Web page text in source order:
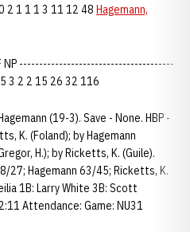
2 1 1 1 3 11 12 48 Hagemann,
NP ---------------------------------------
3 2 2 15 26 32 116
(19-3). Save - None. HBP -
K. (Foland); by Hagemann
H.); by Ricketts, K. (Guile).
27; Hagemann 63/45; Ricketts, K.
1B: Larry White 3B: Scott
Attendance: Game: NU31